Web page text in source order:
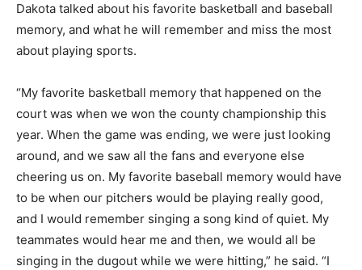
Dakota talked about his favorite basketball and baseball
memory, and what he will remember and miss the most
about playing sports.
“My favorite basketball memory that happened on the
court was when we won the county championship this
year. When the game was ending, we were just looking
around, and we saw all the fans and everyone else
cheering us on. My favorite baseball memory would have
to be when our pitchers would be playing really good,
and I would remember singing a song kind of quiet. My
teammates would hear me and then, we would all be
singing in the dugout while we were hitting,” he said. “I